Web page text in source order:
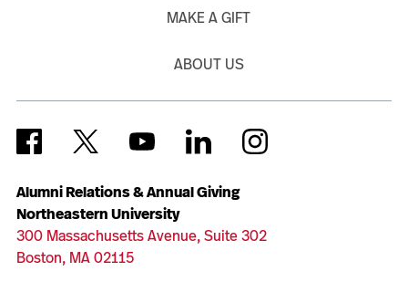
Alumni Relations & Annual Giving
Northeastern University
300 Massachusetts Avenue, Suite 302
Boston, MA 02115
MAKE A GIFT
ABOUT US